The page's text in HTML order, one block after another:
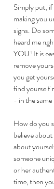
Simply put,
making you
signs. Do
heard me
YOU! It is
remove
you get
find yourself
- in the same
How do you
believe
about
someone
or her
time, then